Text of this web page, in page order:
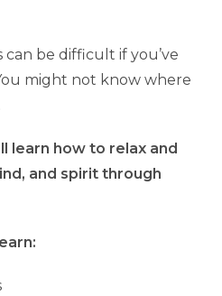
be difficult if you’ve
might not know where
learn how to relax and
and spirit through